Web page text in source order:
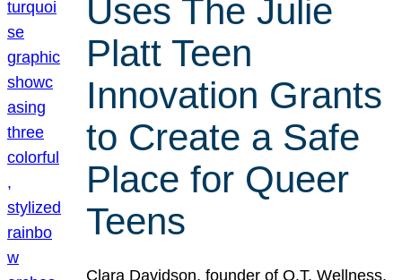
Uses The Julie
Platt Teen
Innovation Grants
to Create a Safe
Place for Queer
Teens
Clara Davidson, founder of Q.T. Wellness,